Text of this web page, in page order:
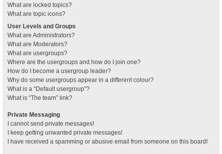
What are locked topics?
What are topic icons?
User Levels and Groups
What are Administrators?
What are Moderators?
What are usergroups?
Where are the usergroups and how do I join one?
How do I become a usergroup leader?
Why do some usergroups appear in a different colour?
What is a “Default usergroup”?
What is “The team” link?
Private Messaging
I cannot send private messages!
I keep getting unwanted private messages!
I have received a spamming or abusive email from someone on this board!